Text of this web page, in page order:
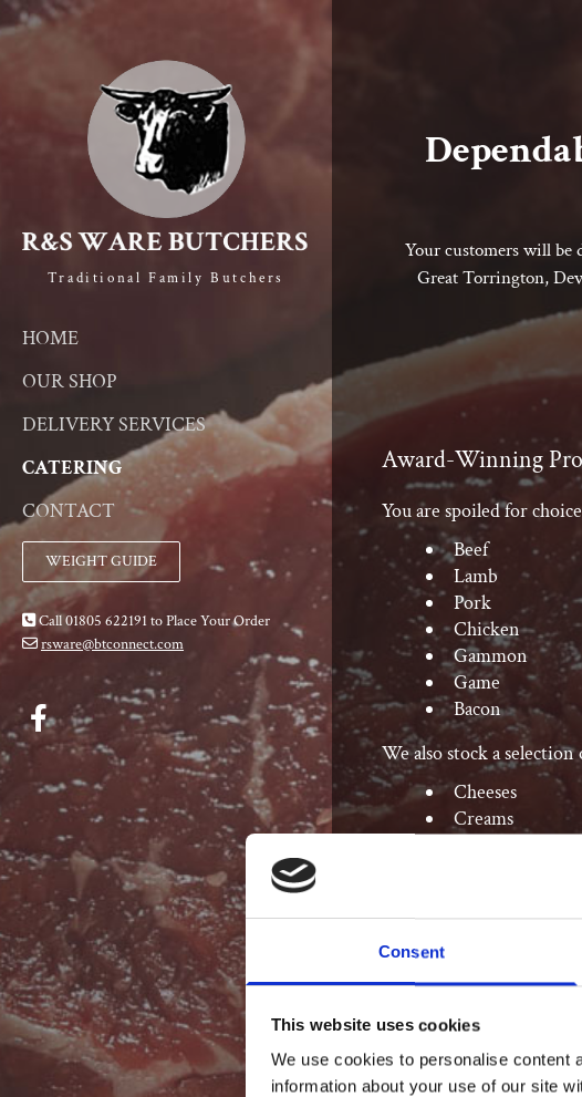
Consent
This website uses cookies
We use cookies to personalise content
information about your use of our site
Traditional Family Butchers
HOME
OUR SHOP
DELIVERY SERVICES
CATERING
CONTACT
WEIGHT GUIDE
Call 01805 622191 to Place Your Order
 rsware@btconnect.com
Your customers will be
Great Torrington,
Award-Winning
You are spoiled for
Beef
Lamb
Pork
Chicken
Gammon
Game
Bacon
We also stock a selection
Cheeses
Creams
Deli Bar
All made on the premises,
Pies